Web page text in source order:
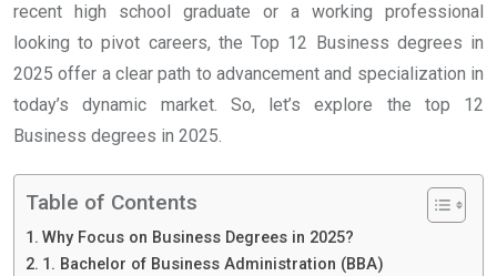
recent high school graduate or a working professional
looking to pivot careers, the Top 12 Business degrees in
2025 offer a clear path to advancement and specialization in
today’s dynamic market. So, let’s explore the top 12
Business degrees in 2025.
Table of Contents
Why Focus on Business Degrees in 2025?
1. Bachelor of Business Administration (BBA)